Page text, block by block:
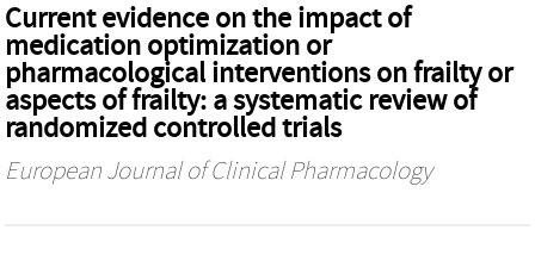
Current evidence on the impact of
medication optimization or
pharmacological interventions on frailty or
aspects of frailty: a systematic review of
randomized controlled trials
European Journal of Clinical Pharmacology